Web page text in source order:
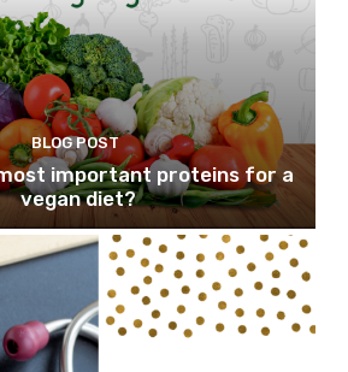
BLOG POST
important proteins for a
vegan diet?